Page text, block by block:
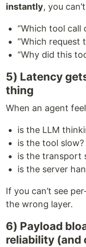
instantly, you
“Which tool call
“Which request
“Why did this
5) Latency
thing
When an agent
is the LLM
is the tool slow?
is the transport
is the server
If you can’t see
the wrong layer.
6) Payload
reliability (and